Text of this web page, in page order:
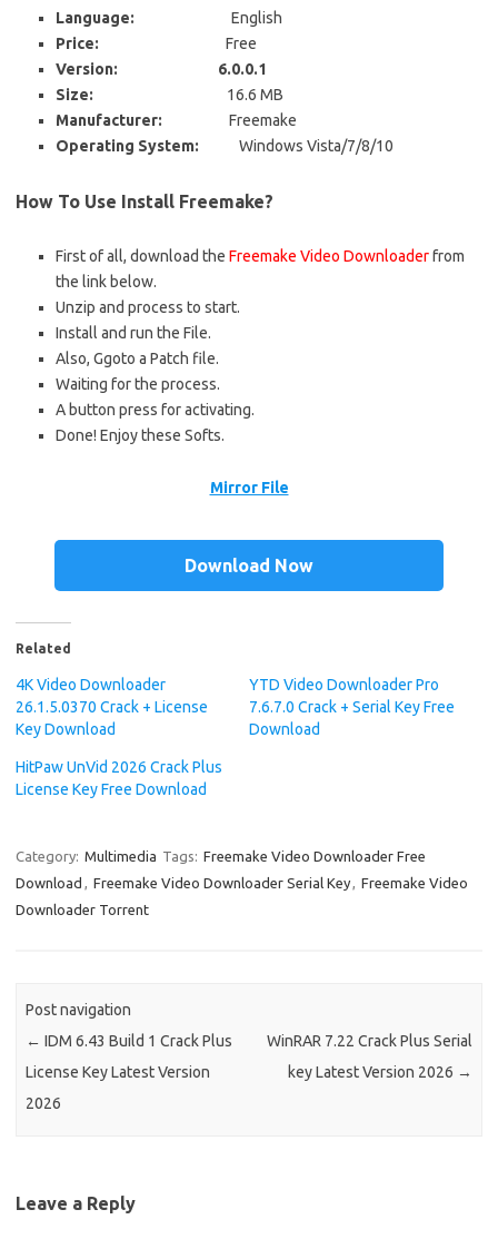
Language: English
Price: Free
Version: 6.0.0.1
Size: 16.6 MB
Manufacturer: Freemake
Operating System: Windows Vista/7/8/10
How To Use Install Freemake?
First of all, download the Freemake Video Downloaderfrom
the link below.
Unzip and process to start.
Install and run the File.
Also, Ggoto a Patch file.
Waiting for the process.
A button press for activating.
Done! Enjoy these Softs.
Mirror File
Download Now
Related
4K Video Downloader
26.1.5.0370 Crack + License
Key Download
YTD Video Downloader Pro
7.6.7.0 Crack + Serial Key Free
Download
HitPaw UnVid 2026 Crack Plus
License Key Free Download
Category: Multimedia Tags: Freemake Video Downloader Free
Download , Freemake Video Downloader Serial Key, Freemake Video
Downloader Torrent
Post navigation
← IDM 6.43 Build 1 Crack Plus
License Key Latest Version
2026
WinRAR 7.22 Crack Plus Serial
key Latest Version 2026 →
Leave a Reply